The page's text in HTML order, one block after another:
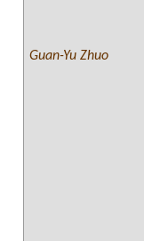
Guan-Yu Zhuo